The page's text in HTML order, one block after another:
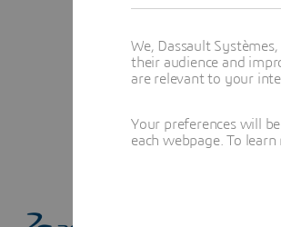
We, Dassault
their audience and
are relevant to your
Your preferences will
each webpage. To